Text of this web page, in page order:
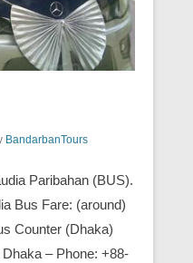
BandarbanTours
Paribahan (BUS).
Bus Fare: (around)
Counter (Dhaka)
– Phone: +88-